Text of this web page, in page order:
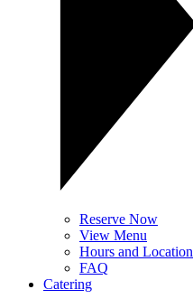
Reserve Now
View Menu
Hours and Location
FAQ
Catering